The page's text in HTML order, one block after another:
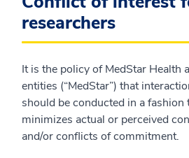
researchers
It is the policy of MedStar Health
entities (“MedStar”) that
should be conducted in a fashion
minimizes actual or perceived
and/or conflicts of commitment.